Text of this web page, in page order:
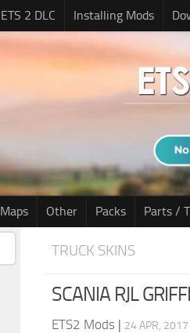
ETS 2 DLC Installing Mods
Maps Other Packs Parts /
TRUCK SKINS
SCANIA RJL
ETS2 Mods | 24 APR, 2017